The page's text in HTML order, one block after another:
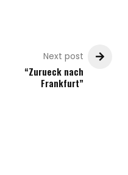
Next post
“Zurueck nach
Frankfurt”